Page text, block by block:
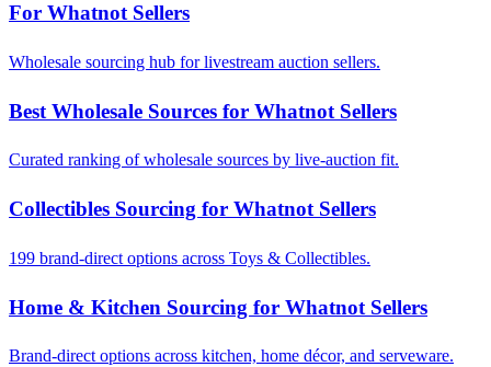
For Whatnot Sellers
Wholesale sourcing hub for livestream auction sellers.
Best Wholesale Sources for Whatnot Sellers
Curated ranking of wholesale sources by live-auction fit.
Collectibles Sourcing for Whatnot Sellers
199 brand-direct options across Toys & Collectibles.
Home & Kitchen Sourcing for Whatnot Sellers
Brand-direct options across kitchen, home décor, and serveware.